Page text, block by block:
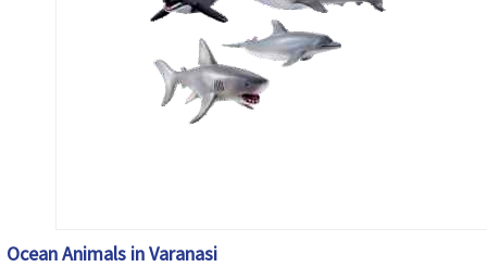
Ocean Animals in Varanasi